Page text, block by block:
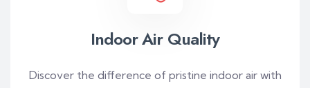
Indoor Air Quality
Discover the difference of pristine indoor air with